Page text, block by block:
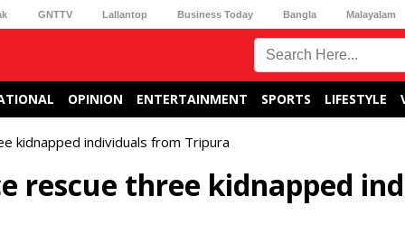
GNTTV Lallantop Business Today Bangla Malayalam
OPINION ENTERTAINMENT SPORTS LIFESTYLE
kidnapped individuals from Tripura
rescue three kidnapped